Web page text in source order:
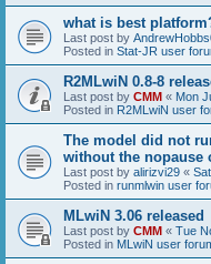
what is best
Last post by
Posted in Stat-JR user
R2MLwiN 0.8-8
Last post by CMM « Mon
Posted in R2MLwiN user
The model did not
without the nopause
Last post by alirizvi29 «
Posted in runmlwin user
MLwiN 3.06 released
Last post by CMM « Tue
Posted in MLwiN user